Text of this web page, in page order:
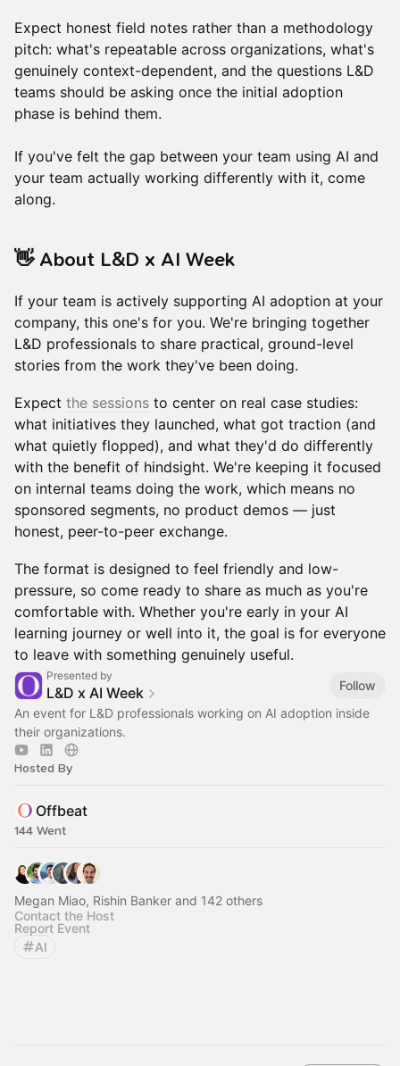
Expect honest field notes rather than a methodology
pitch: what's repeatable across organizations, what's
genuinely context-dependent, and the questions L&D
teams should be asking once the initial adoption
phase is behind them.
If you've felt the gap between your team using AI and
your team actually working differently with it, come
along.
​👋 About L&D x AI Week
​If your team is actively supporting AI adoption at your
company, this one's for you. We're bringing together
L&D professionals to share practical, ground-level
stories from the work they've been doing.
​Expect the sessions to center on real case studies:
what initiatives they launched, what got traction (and
what quietly flopped), and what they'd do differently
with the benefit of hindsight. We're keeping it focused
on internal teams doing the work, which means no
sponsored segments, no product demos — just
honest, peer-to-peer exchange.
​The format is designed to feel friendly and low-
pressure, so come ready to share as much as you're
comfortable with. Whether you're early in your AI
learning journey or well into it, the goal is for everyone
to leave with something genuinely useful.
Presented by
L&D x AI Week
Follow
An event for L&D professionals working on AI adoption inside
their organizations.
Hosted By
Offbeat
144 Went
Megan Miao, Rishin Banker and 142 others
Contact the Host
Report Event
AI